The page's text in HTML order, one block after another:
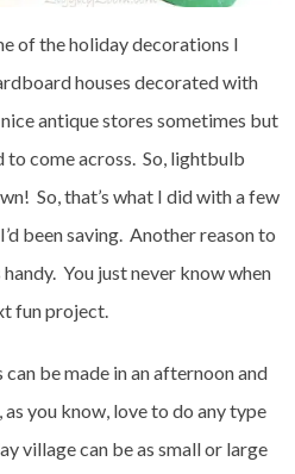
of the holiday decorations I
houses decorated with
antique stores sometimes but
to come across. So, lightbulb
So, that’s what I did with a few
been saving. Another reason to
You just never know when
fun project.
be made in an afternoon and
you know, love to do any type
village can be as small or large